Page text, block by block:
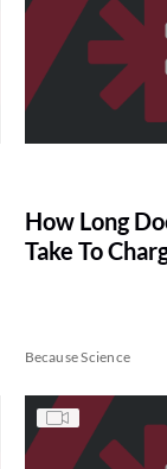
How Long
Take To
Because Science